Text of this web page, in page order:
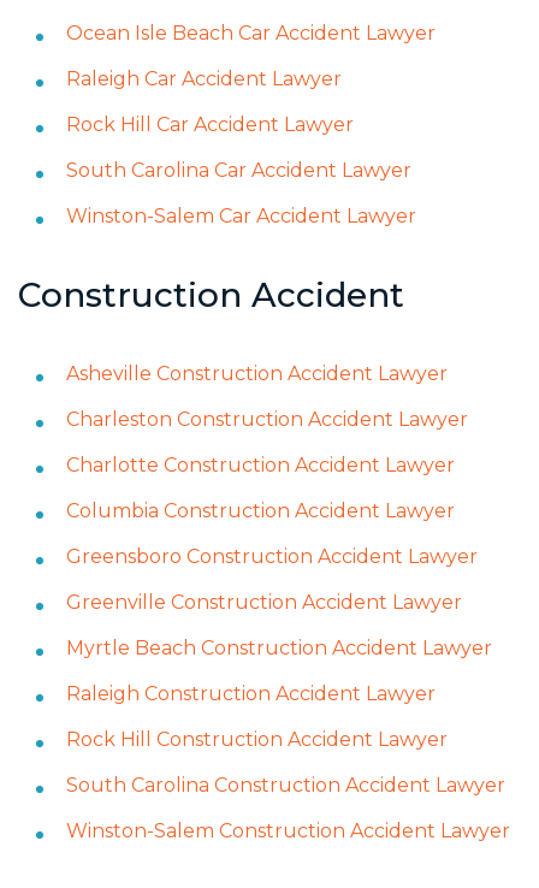
Ocean Isle Beach Car Accident Lawyer
Raleigh Car Accident Lawyer
Rock Hill Car Accident Lawyer
South Carolina Car Accident Lawyer
Winston-Salem Car Accident Lawyer
Construction Accident
Asheville Construction Accident Lawyer
Charleston Construction Accident Lawyer
Charlotte Construction Accident Lawyer
Columbia Construction Accident Lawyer
Greensboro Construction Accident Lawyer
Greenville Construction Accident Lawyer
Myrtle Beach Construction Accident Lawyer
Raleigh Construction Accident Lawyer
Rock Hill Construction Accident Lawyer
South Carolina Construction Accident Lawyer
Winston-Salem Construction Accident Lawyer